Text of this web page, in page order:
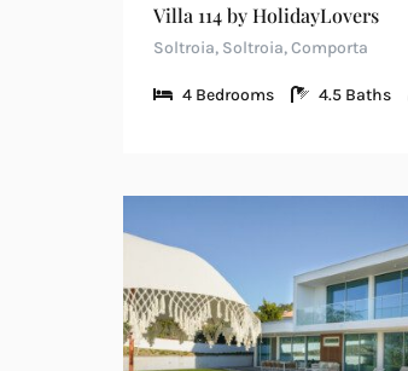
Villa 114 by HolidayLovers
Soltroia, Soltroia, Comporta
4 Bedrooms 4.5 Baths